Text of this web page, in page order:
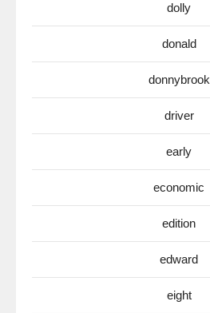
dolly
donald
donnybrook
driver
early
economic
edition
edward
eight